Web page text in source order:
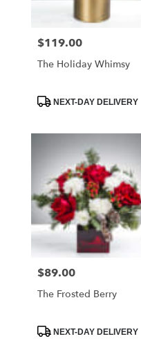
Price:
$119.00
The Holiday Whimsy
ProductNEXT-DAY DELIVERY
Price:
$89.00
The Frosted Berry
ProductNEXT-DAY DELIVERY